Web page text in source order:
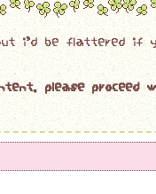
i'd be flattered if
please proceed